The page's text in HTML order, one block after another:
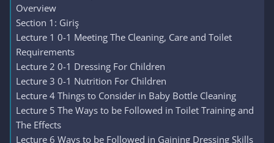
Overview
Section 1: Giriş
Lecture 1 0-1 Meeting The Cleaning, Care and Toilet
Requirements
Lecture 2 0-1 Dressing For Children
Lecture 3 0-1 Nutrition For Children
Lecture 4 Things to Consider in Baby Bottle Cleaning
Lecture 5 The Ways to be Followed in Toilet Training and
The Effects
Lecture 6 Ways to be Followed in Gaining Dressing Skills